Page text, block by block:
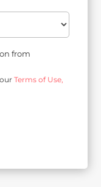
from
ourTerms of Use,